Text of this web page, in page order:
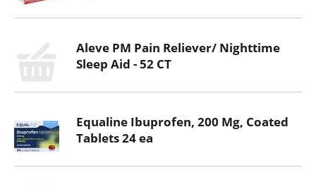
Aleve PM Pain Reliever/ Nighttime
Sleep Aid - 52 CT
Equaline Ibuprofen, 200 Mg, Coated
Tablets 24 ea